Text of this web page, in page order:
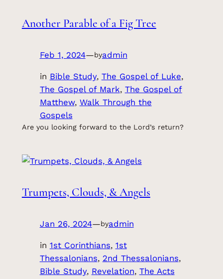
Another Parable of a Fig Tree
Feb 1, 2024—byadmin
in Bible Study, The Gospel of Luke ,
The Gospel of Mark, The Gospel of
Matthew, Walk Through the
Gospels
Are you looking forward to the Lord’s return?
Trumpets, Clouds, & Angels
Jan 26, 2024—byadmin
in 1st Corinthians, 1st
Thessalonians, 2nd Thessalonians ,
Bible Study, Revelation, The Acts